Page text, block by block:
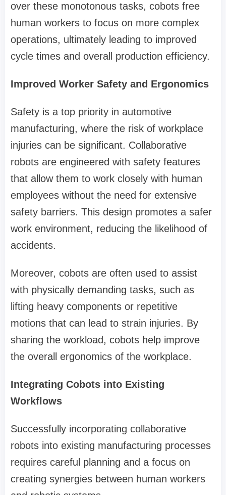
over these monotonous tasks, cobots free
human workers to focus on more complex
operations, ultimately leading to improved
cycle times and overall production efficiency.
Improved Worker Safety and Ergonomics
Safety is a top priority in automotive
manufacturing, where the risk of workplace
injuries can be significant. Collaborative
robots are engineered with safety features
that allow them to work closely with human
employees without the need for extensive
safety barriers. This design promotes a safer
work environment, reducing the likelihood of
accidents.
Moreover, cobots are often used to assist
with physically demanding tasks, such as
lifting heavy components or repetitive
motions that can lead to strain injuries. By
sharing the workload, cobots help improve
the overall ergonomics of the workplace.
Integrating Cobots into Existing
Workflows
Successfully incorporating collaborative
robots into existing manufacturing processes
requires careful planning and a focus on
creating synergies between human workers